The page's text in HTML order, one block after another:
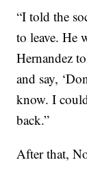
“I told the
to leave. He
Hernandez
and say,
know. I
back.”
After that,